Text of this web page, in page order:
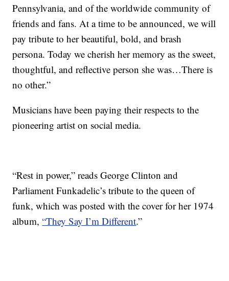
Pennsylvania, and of the worldwide community of
friends and fans. At a time to be announced, we will
pay tribute to her beautiful, bold, and brash
persona. Today we cherish her memory as the sweet,
thoughtful, and reflective person she was…There is
no other.”
Musicians have been paying their respects to the
pioneering artist on social media.
“Rest in power,” reads George Clinton and
Parliament Funkadelic’s tribute to the queen of
funk, which was posted with the cover for her 1974
album,“They Say I’m Different.”